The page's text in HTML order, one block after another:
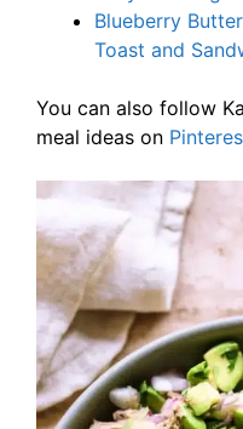
Blueberry
Toast and
You can also follow
meal ideas on